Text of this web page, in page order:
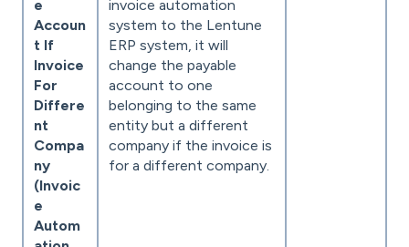
e
Accoun
t If
Invoice
For
Differe
nt
Compa
ny
(Invoic
e
Autom
invoice automation
system to the Lentune
ERP system, it will
change the payable
account to one
belonging to the same
entity but a different
company if the invoice is
for a different company.